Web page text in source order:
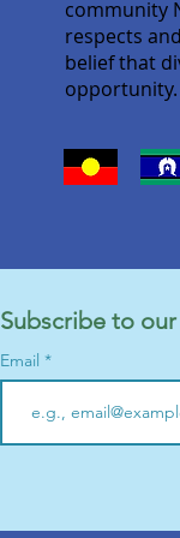
community
respects
belief that
opportunity.
Subscribe to
Email